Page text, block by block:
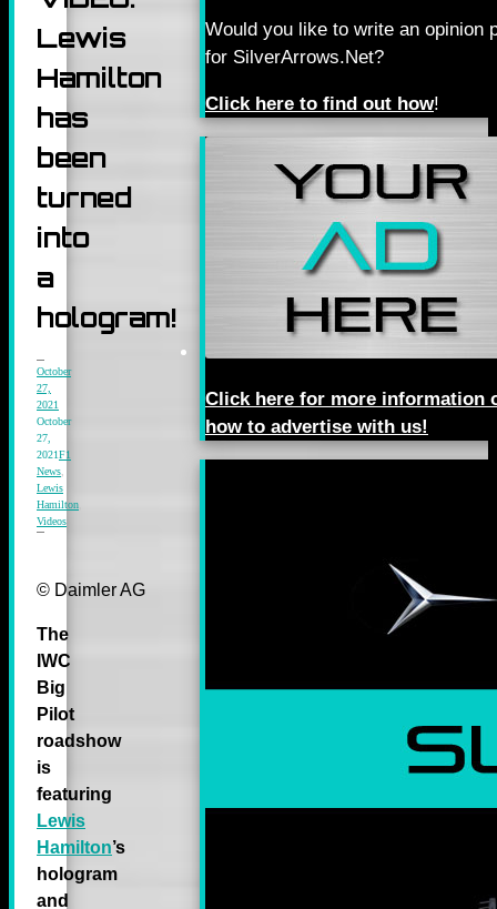
Lewis
Hamilton
has
been
turned
into
a
hologram!
October
27,
2021
October
27,
2021F1
News
Lewis
Hamilton
Videos
© Daimler AG
The
IWC
Big
Pilot
roadshow
is
featuring
Lewis
Hamilton’s
hologram
and
Would you like to write an opinion
for SilverArrows.Net?
Click here to find out how!
Click here for more information
how to advertise with us!